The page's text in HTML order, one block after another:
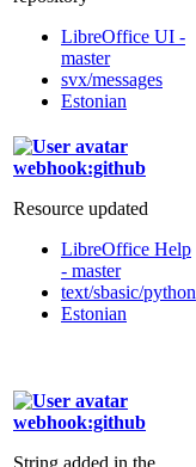
LibreOffice UI -
master
svx/messages
Estonian
webhook:github
Resource updated
LibreOffice Help
- master
text/sbasic/python
Estonian
webhook:github
String added in the